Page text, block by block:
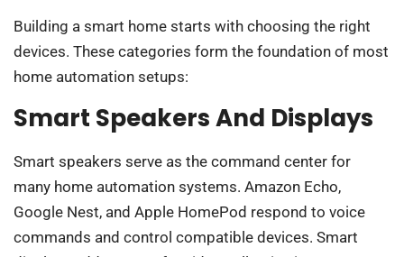
Building a smart home starts with choosing the right
devices. These categories form the foundation of most
home automation setups:
Smart Speakers And Displays
Smart speakers serve as the command center for
many home automation systems. Amazon Echo,
Google Nest, and Apple HomePod respond to voice
commands and control compatible devices. Smart